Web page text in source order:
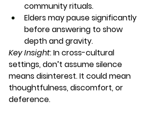
community rituals.
Elders may pause significantly
before answering to show
depth and gravity.
Key Insight: In cross-cultural
settings, don’t assume silence
means disinterest. It could mean
thoughtfulness, discomfort, or
deference.